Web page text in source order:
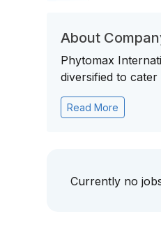
About
Phytomax
diversified to
Read More
Currently no